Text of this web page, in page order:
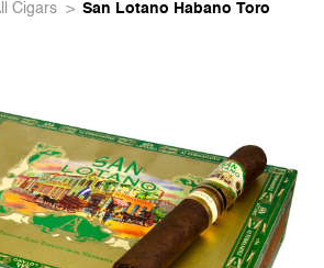
Cigars San Lotano Habano Toro